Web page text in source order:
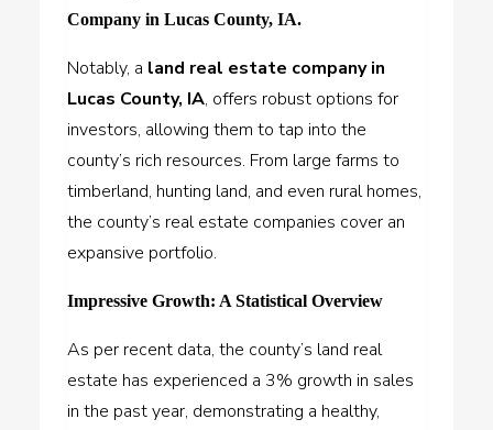
Company in Lucas County, IA.
Notably, a land real estate company in
Lucas County, IA, offers robust options for
investors, allowing them to tap into the
county’s rich resources. From large farms to
timberland, hunting land, and even rural homes,
the county’s real estate companies cover an
expansive portfolio.
Impressive Growth: A Statistical Overview
As per recent data, the county’s land real
estate has experienced a 3% growth in sales
in the past year, demonstrating a healthy,